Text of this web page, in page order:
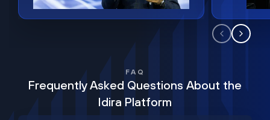
FAQ
Frequently Asked Questions About the
Idira Platform